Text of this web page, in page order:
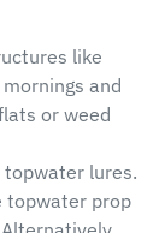
like
and
or weed
topwater lures.
topwater prop